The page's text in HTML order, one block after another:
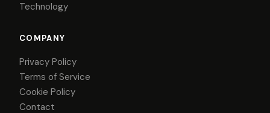
Technology
COMPANY
Privacy Policy
Terms of Service
Cookie Policy
Contact